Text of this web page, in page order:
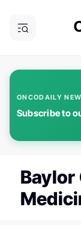
ONCODAILY
Subscribe to
Baylor